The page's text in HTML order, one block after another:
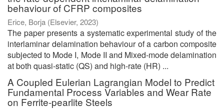
behaviour of CFRP composites
Erice, Borja (Elsevier, 2023)
The paper presents a systematic experimental study of the
interlaminar delamination behaviour of a carbon composite
subjected to Mode I, Mode II and Mixed-mode delamination
at both quasi-static (QS) and high-rate (HR) ...
A Coupled Eulerian Lagrangian Model to Predict
Fundamental Process Variables and Wear Rate
on Ferrite-pearlite Steels